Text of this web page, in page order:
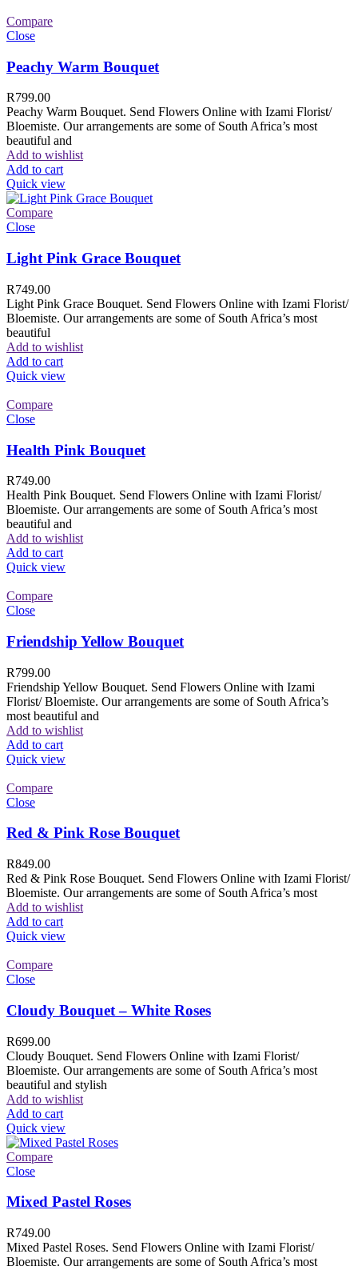
Compare
Close
Peachy Warm Bouquet
R799.00
Peachy Warm Bouquet. Send Flowers Online with Izami Florist/
Bloemiste. Our arrangements are some of South Africa’s most
beautiful and
Add to wishlist
Add to cart
Quick view
Compare
Close
Light Pink Grace Bouquet
R749.00
Light Pink Grace Bouquet. Send Flowers Online with Izami Florist/
Bloemiste. Our arrangements are some of South Africa’s most
beautiful
Add to wishlist
Add to cart
Quick view
Compare
Close
Health Pink Bouquet
R749.00
Health Pink Bouquet. Send Flowers Online with Izami Florist/
Bloemiste. Our arrangements are some of South Africa’s most
beautiful and
Add to wishlist
Add to cart
Quick view
Compare
Close
Friendship Yellow Bouquet
R799.00
Friendship Yellow Bouquet. Send Flowers Online with Izami
Florist/ Bloemiste. Our arrangements are some of South Africa’s
most beautiful and
Add to wishlist
Add to cart
Quick view
Compare
Close
Red & Pink Rose Bouquet
R849.00
Red & Pink Rose Bouquet. Send Flowers Online with Izami Florist/
Bloemiste. Our arrangements are some of South Africa’s most
Add to wishlist
Add to cart
Quick view
Compare
Close
Cloudy Bouquet – White Roses
R699.00
Cloudy Bouquet. Send Flowers Online with Izami Florist/
Bloemiste. Our arrangements are some of South Africa’s most
beautiful and stylish
Add to wishlist
Add to cart
Quick view
Compare
Close
Mixed Pastel Roses
R749.00
Mixed Pastel Roses. Send Flowers Online with Izami Florist/
Bloemiste. Our arrangements are some of South Africa’s most